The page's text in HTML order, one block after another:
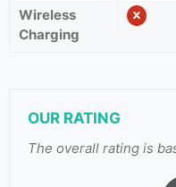
Wireless
Charging
OUR RATING
The overall rating is